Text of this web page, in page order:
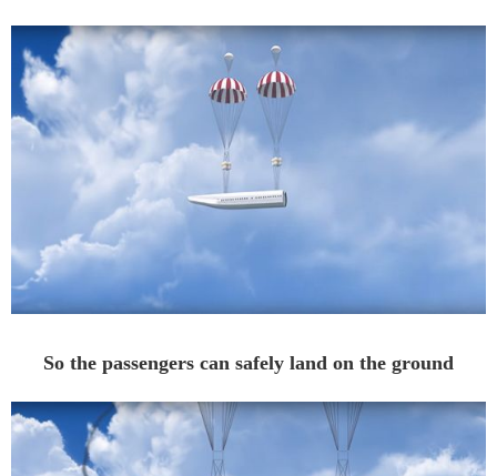
So the passengers can safely land on the ground